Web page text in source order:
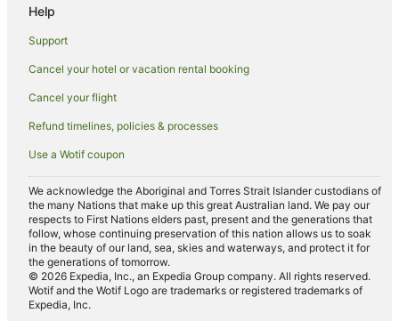
Pet Friendly Hotels in Hinckley
Hinckley Hotels
Caravan Parks in Nuneaton
Britannia Hotels in Nuneaton
Hotels with Hot Tubs in Nuneaton
Pet Friendly Hotels in Nuneaton
Saco Serviced Apartments Hotels in Nuneaton
Village Hotels in Nuneaton
Nuneaton Hotels
Help
Support
Cancel your hotel or vacation rental booking
Cancel your flight
Refund timelines, policies & processes
Use a Wotif coupon
We acknowledge the Aboriginal and Torres Strait Islander custodians of
the many Nations that make up this great Australian land. We pay our
respects to First Nations elders past, present and the generations that
follow, whose continuing preservation of this nation allows us to soak
in the beauty of our land, sea, skies and waterways, and protect it for
the generations of tomorrow.
© 2026 Expedia, Inc., an Expedia Group company. All rights reserved.
Wotif and the Wotif Logo are trademarks or registered trademarks of
Expedia, Inc.